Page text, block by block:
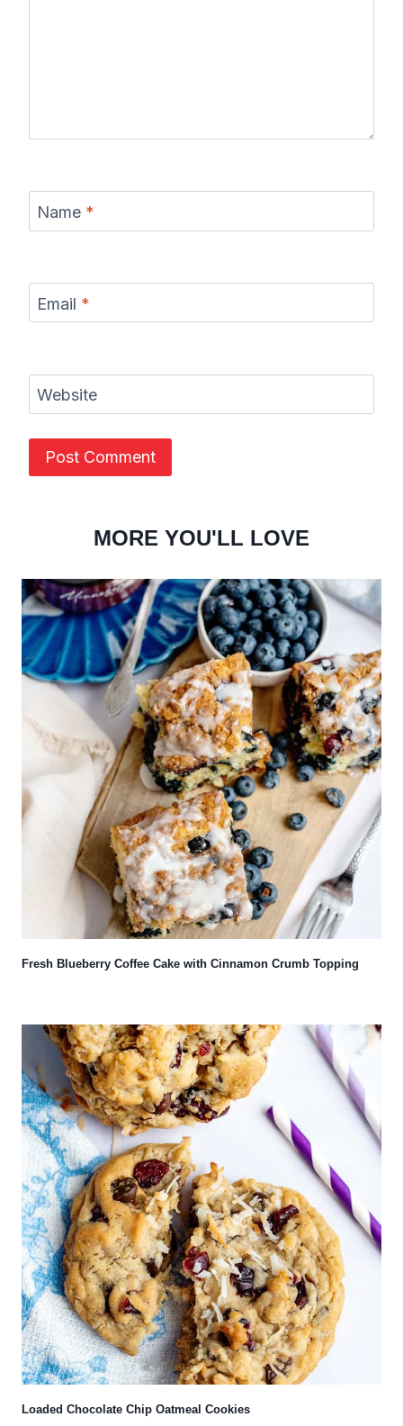
Name *
Email *
Website
MORE YOU'LL LOVE
Fresh Blueberry Coffee Cake with Cinnamon Crumb Topping
Loaded Chocolate Chip Oatmeal Cookies